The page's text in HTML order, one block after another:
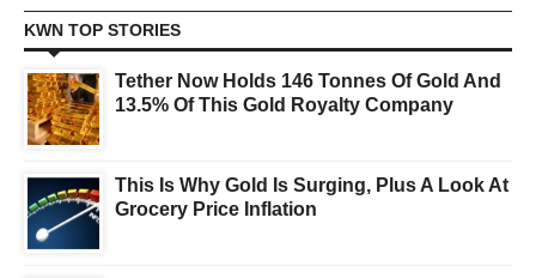
KWN TOP STORIES
Tether Now Holds 146 Tonnes Of Gold And
13.5% Of This Gold Royalty Company
This Is Why Gold Is Surging, Plus A Look At
Grocery Price Inflation